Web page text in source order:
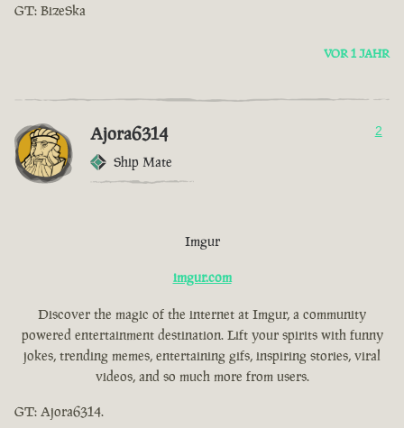
GT: BizeSka
VOR 1 JAHR
Ajora6314
Ship Mate
2
Imgur
imgur.com
Discover the magic of the internet at Imgur, a community
powered entertainment destination. Lift your spirits with funny
jokes, trending memes, entertaining gifs, inspiring stories, viral
videos, and so much more from users.
GT: Ajora6314.